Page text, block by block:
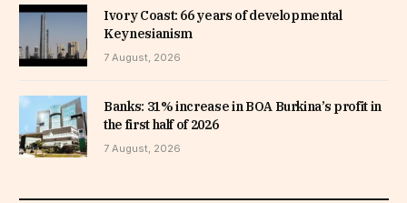
Ivory Coast: 66 years of developmental
Keynesianism
7 August, 2026
Banks: 31% increase in BOA Burkina’s profit in
the first half of 2026
7 August, 2026